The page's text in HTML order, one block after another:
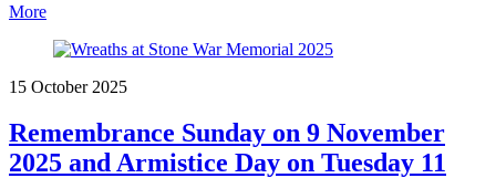
More
15 October 2025
Remembrance Sunday on 9 November
2025 and Armistice Day on Tuesday 11